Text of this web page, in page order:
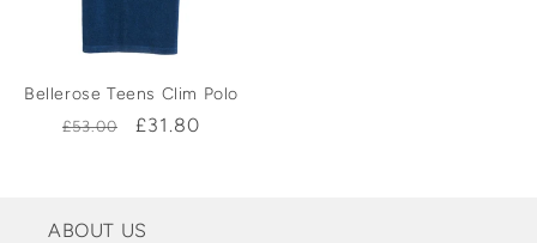
Bellerose Teens Clim Polo
Regular
£53.00
Sale
£31.80
ABOUT US